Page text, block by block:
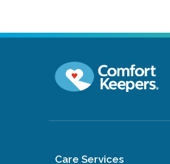
Care Services